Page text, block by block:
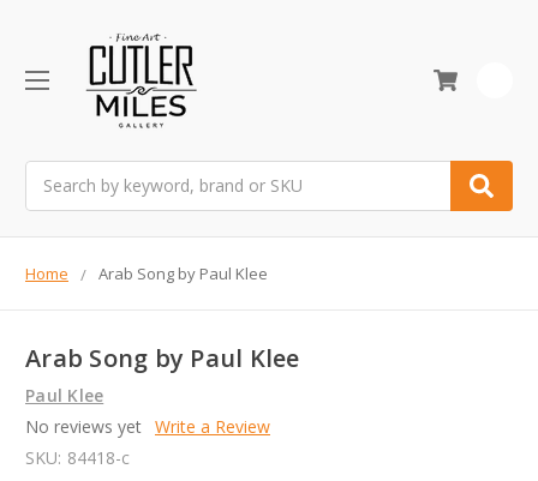
Home Arab Song by Paul Klee
Arab Song by Paul Klee
Paul Klee
No reviews yet Write a Review
SKU: 84418-c